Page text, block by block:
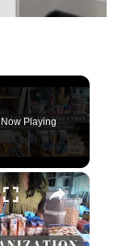
Now Playing
×